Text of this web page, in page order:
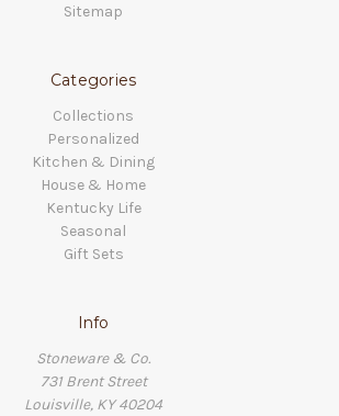
Sitemap
Categories
Collections
Personalized
Kitchen & Dining
House & Home
Kentucky Life
Seasonal
Gift Sets
Info
Stoneware & Co.
731 Brent Street
Louisville, KY 40204